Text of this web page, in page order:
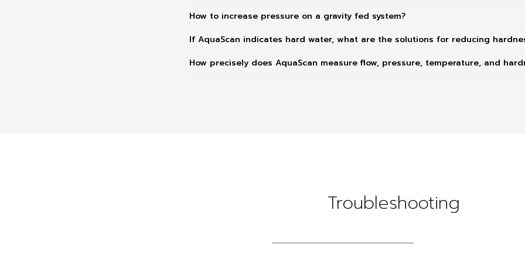
How to increase pressure on a gravity fed system?
If AquaScan indicates hard water, what are the solutions for reducing
How precisely does AquaScan measure flow, pressure, temperature, and
Troubleshooting